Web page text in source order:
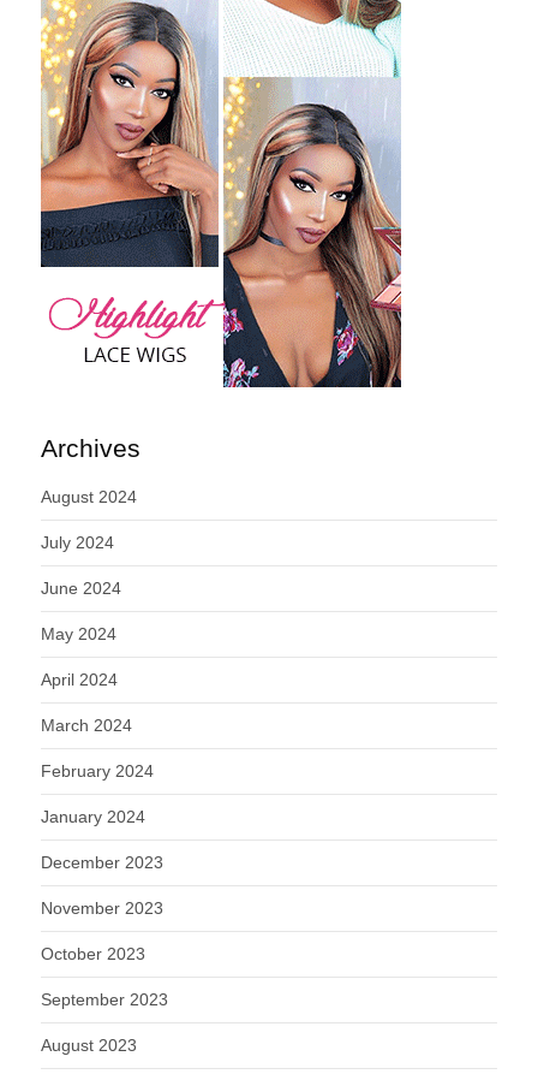
Archives
August 2024
July 2024
June 2024
May 2024
April 2024
March 2024
February 2024
January 2024
December 2023
November 2023
October 2023
September 2023
August 2023